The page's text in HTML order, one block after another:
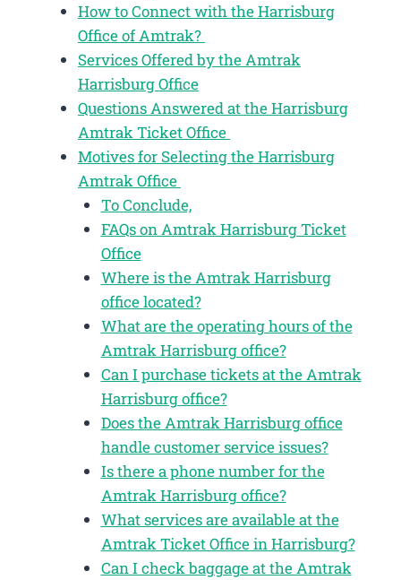
How to Connect with the Harrisburg
Office of Amtrak?
Services Offered by the Amtrak
Harrisburg Office
Questions Answered at the Harrisburg
Amtrak Ticket Office
Motives for Selecting the Harrisburg
Amtrak Office
To Conclude,
FAQs on Amtrak Harrisburg Ticket
Office
Where is the Amtrak Harrisburg
office located?
What are the operating hours of the
Amtrak Harrisburg office?
Can I purchase tickets at the Amtrak
Harrisburg office?
Does the Amtrak Harrisburg office
handle customer service issues?
Is there a phone number for the
Amtrak Harrisburg office?
What services are available at the
Amtrak Ticket Office in Harrisburg?
Can I check baggage at the Amtrak